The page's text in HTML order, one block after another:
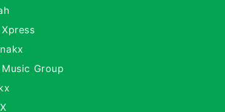
Group